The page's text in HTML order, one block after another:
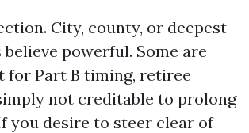
City, county, or deepest
powerful. Some are
for Part B timing, retiree
not creditable to prolong
you desire to steer clear of